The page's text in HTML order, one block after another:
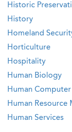
Historic
History
Homeland
Horticulture
Hospitality
Human Biology
Human
Human Resource
Human Services